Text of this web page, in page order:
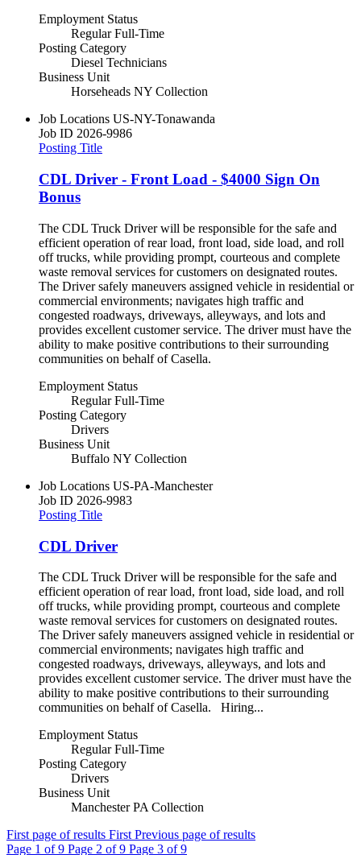
Employment Status
Regular Full-Time
Posting Category
Diesel Technicians
Business Unit
Horseheads NY Collection
Job Locations US-NY-Tonawanda
Job ID 2026-9986
Posting Title
CDL Driver - Front Load - $4000 Sign On
Bonus
The CDL Truck Driver will be responsible for the safe and
efficient operation of rear load, front load, side load, and roll
off trucks, while providing prompt, courteous and complete
waste removal services for customers on designated routes.
The Driver safely maneuvers assigned vehicle in residential or
commercial environments; navigates high traffic and
congested roadways, driveways, alleyways, and lots and
provides excellent customer service. The driver must have the
ability to make positive contributions to their surrounding
communities on behalf of Casella.
Employment Status
Regular Full-Time
Posting Category
Drivers
Business Unit
Buffalo NY Collection
Job Locations US-PA-Manchester
Job ID 2026-9983
Posting Title
CDL Driver
The CDL Truck Driver will be responsible for the safe and
efficient operation of rear load, front load, side load, and roll
off trucks, while providing prompt, courteous and complete
waste removal services for customers on designated routes.
The Driver safely maneuvers assigned vehicle in residential or
commercial environments; navigates high traffic and
congested roadways, driveways, alleyways, and lots and
provides excellent customer service. The driver must have the
ability to make positive contributions to their surrounding
communities on behalf of Casella. Hiring...
Employment Status
Regular Full-Time
Posting Category
Drivers
Business Unit
Manchester PA Collection
First page of results First Previous page of results
Page 1 of 9 Page 2 of 9 Page 3 of 9